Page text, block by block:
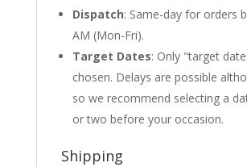
Dispatch: Same-day for orders
AM (Mon-Fri).
Target Dates: Only "target
chosen. Delays are possible
so we recommend selecting a
or two before your occasion.
Shipping